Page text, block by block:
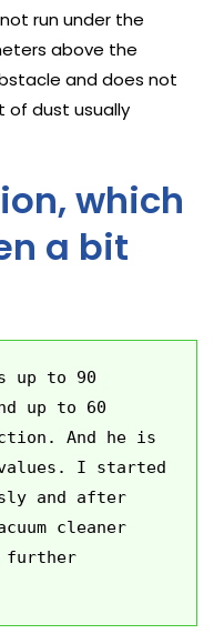
run under the
above the
and does not
of dust usually
which
a bit
up to 90
up to 60
And he is
I started
and after
cleaner
further